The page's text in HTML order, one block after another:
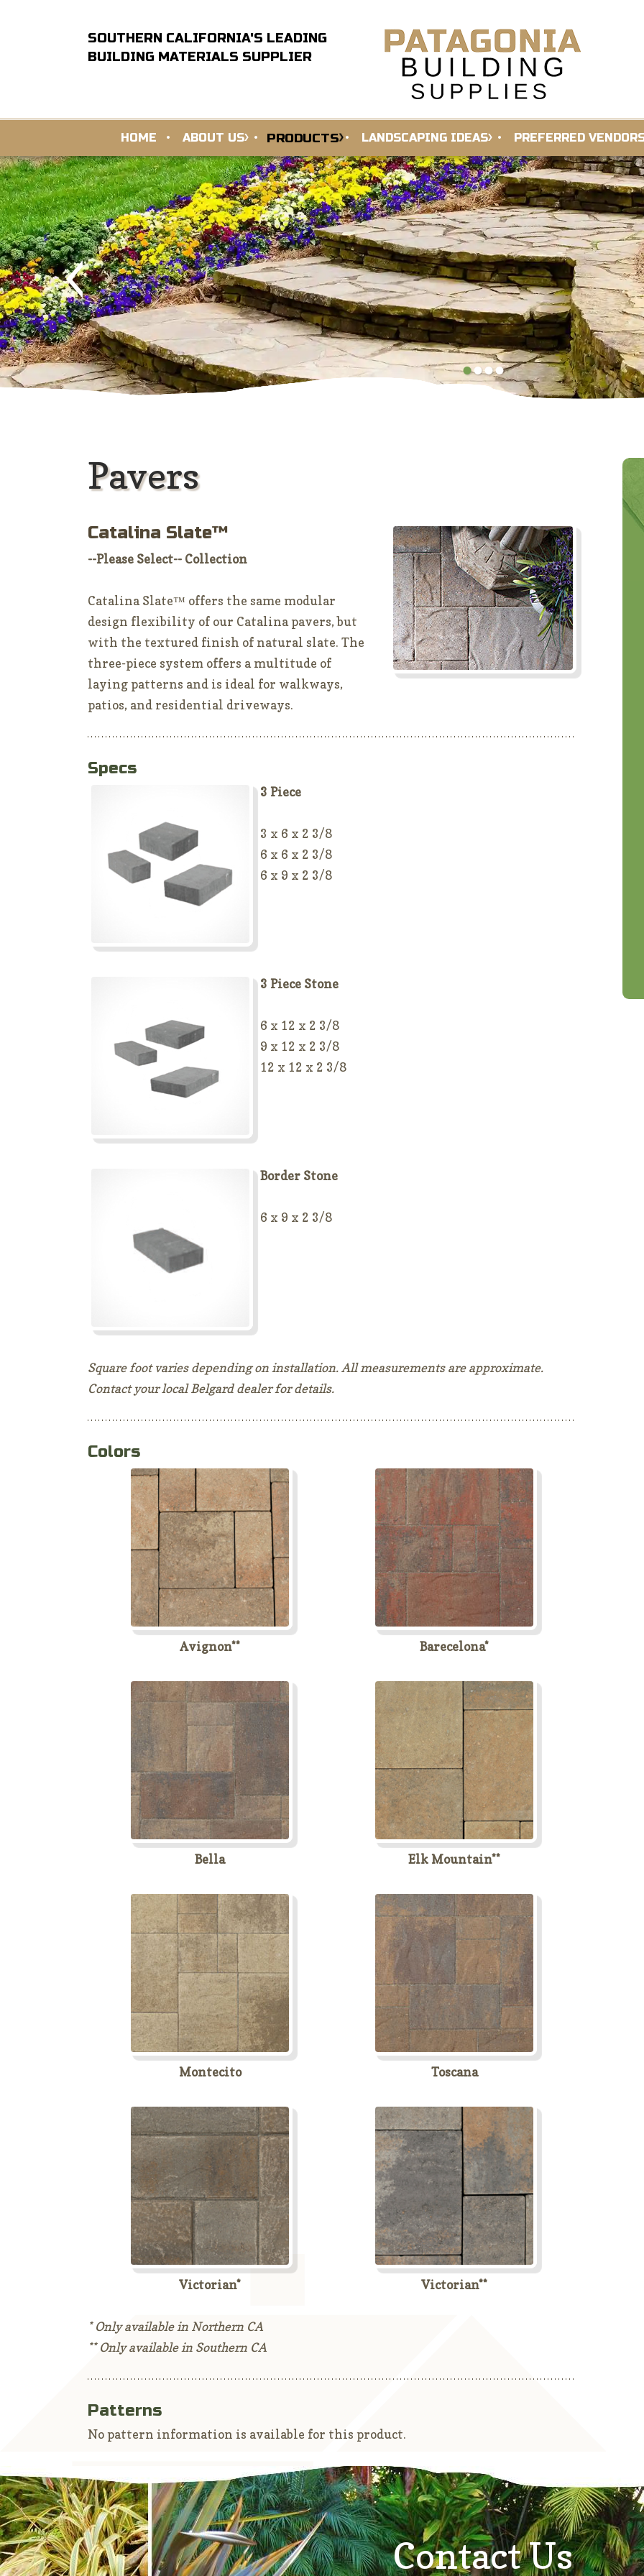
SOUTHERN CALIFORNIA'S LEADING
BUILDING MATERIALS SUPPLIER
HOME ABOUT US PRODUCTS LANDSCAPING IDEAS PREFERRED
••••
Pavers
Catalina Slate™
--Please Select-- Collection
Catalina Slate™ offers the same modular
design flexibility of our Catalina pavers, but
with the textured finish of natural slate. The
three-piece system offers a multitude of
laying patterns and is ideal for walkways,
patios, and residential driveways.
Specs
3 Piece
3 x 6 x 2 3/8
6 x 6 x 2 3/8
6 x 9 x 2 3/8
3 Piece Stone
6 x 12 x 2 3/8
9 x 12 x 2 3/8
12 x 12 x 2 3/8
Border Stone
6 x 9 x 2 3/8
Square foot varies depending on installation. All measurements are approximate.
Contact your local Belgard dealer for details.
Colors
Avignon** Barecelona*
Bella Elk Mountain**
Montecito Toscana
Victorian* Victorian**
* Only available in Northern CA
** Only available in Southern CA
Patterns
No pattern information is available for this product.
Contact Us